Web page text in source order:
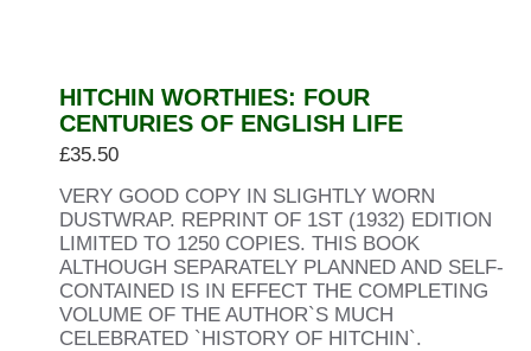
HITCHIN WORTHIES: FOUR
CENTURIES OF ENGLISH LIFE
£35.50
VERY GOOD COPY IN SLIGHTLY WORN
DUSTWRAP. REPRINT OF 1ST (1932) EDITION
LIMITED TO 1250 COPIES. THIS BOOK
ALTHOUGH SEPARATELY PLANNED AND SELF-
CONTAINED IS IN EFFECT THE COMPLETING
VOLUME OF THE AUTHOR`S MUCH
CELEBRATED `HISTORY OF HITCHIN`.